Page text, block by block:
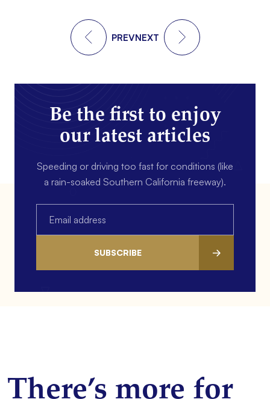
PREVNEXT
Be the first to enjoy
our latest articles
Speeding or driving too fast for conditions (like
a rain-soaked Southern California freeway).
(Required)
SUBSCRIBE
There’s more for